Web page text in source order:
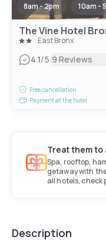
8am - 2pm 10am -
The Vine Hotel
East Bronx
4.1/5|9 Reviews
Free cancellation
Payment at the hotel
Treat them to
Spa, rooftop,
getaway with
all hotels,
Description